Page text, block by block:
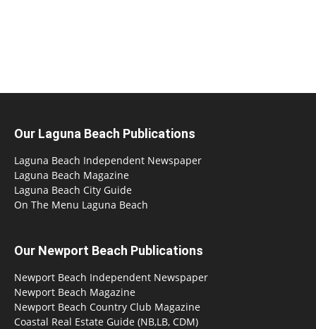
Our Laguna Beach Publications
Laguna Beach Independent Newspaper
Laguna Beach Magazine
Laguna Beach City Guide
On The Menu Laguna Beach
Our Newport Beach Publications
Newport Beach Independent Newspaper
Newport Beach Magazine
Newport Beach Country Club Magazine
Coastal Real Estate Guide (NB,LB, CDM)